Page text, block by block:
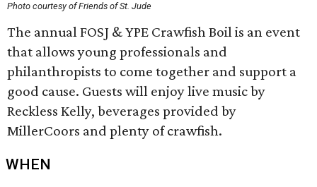
Photo courtesy of Friends of St. Jude
The annual FOSJ & YPE Crawfish Boil is an event
that allows young professionals and
philanthropists to come together and support a
good cause. Guests will enjoy live music by
Reckless Kelly, beverages provided by
MillerCoors and plenty of crawfish.
WHEN